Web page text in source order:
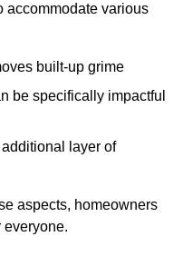
accommodate various
built-up grime
be specifically impactful
layer of
aspects, homeowners
everyone.